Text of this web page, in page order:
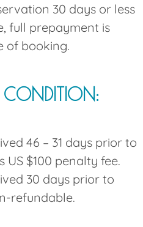
30 days or less
full prepayment is
of booking.
46 – 31 days prior to
US $100 penalty fee.
30 days prior to
refundable.